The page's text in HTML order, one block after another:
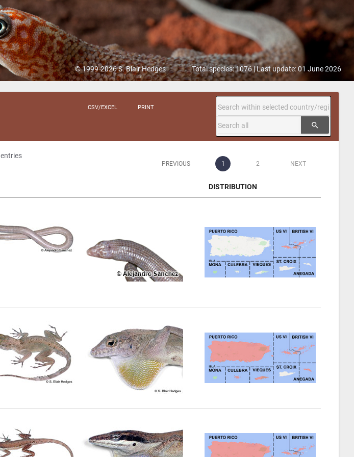
© 1999-2026 S. Blair Hedges Total species: 1076 | Last update: 01 June 2026
CSV/EXCEL PRINT
search
entries
PREVIOUS 1 2 NEXT
DISTRIBUTION